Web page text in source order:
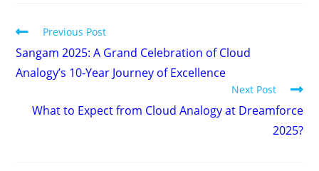
Previous Post
Sangam 2025: A Grand Celebration of Cloud
Analogy’s 10-Year Journey of Excellence
Next Post
What to Expect from Cloud Analogy at Dreamforce
2025?